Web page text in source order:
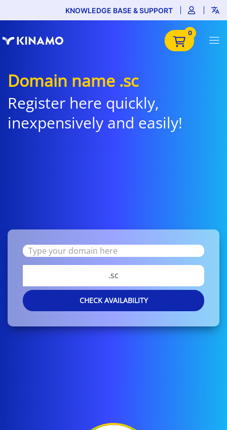
KNOWLEDGE BASE & SUPPORT
0
Domain name .sc
Register here quickly,
inexpensively and easily!
.sc
CHECK AVAILABILITY